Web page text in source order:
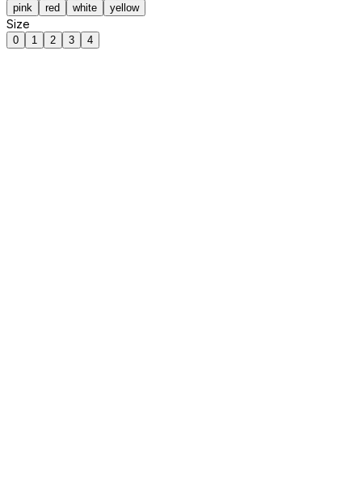
pink
red white yellow
Size
0 1 2 3 4